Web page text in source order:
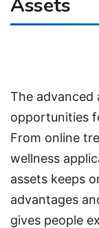
Assets
The advanced
opportunities
From online
wellness
assets keeps
advantages
gives people